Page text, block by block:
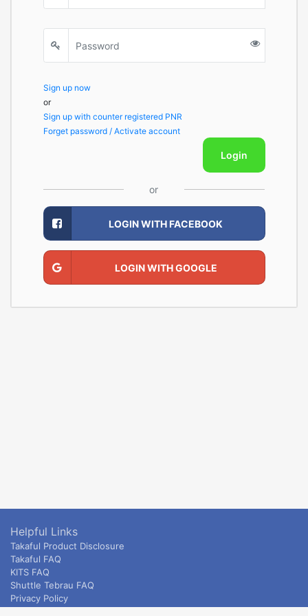
Sign up now
or
Sign up with counter registered PNR
Forget password / Activate account
Login
or
LOGIN WITH FACEBOOK
LOGIN WITH GOOGLE
Helpful Links
Takaful Product Disclosure
Takaful FAQ
KITS FAQ
Shuttle Tebrau FAQ
Privacy Policy